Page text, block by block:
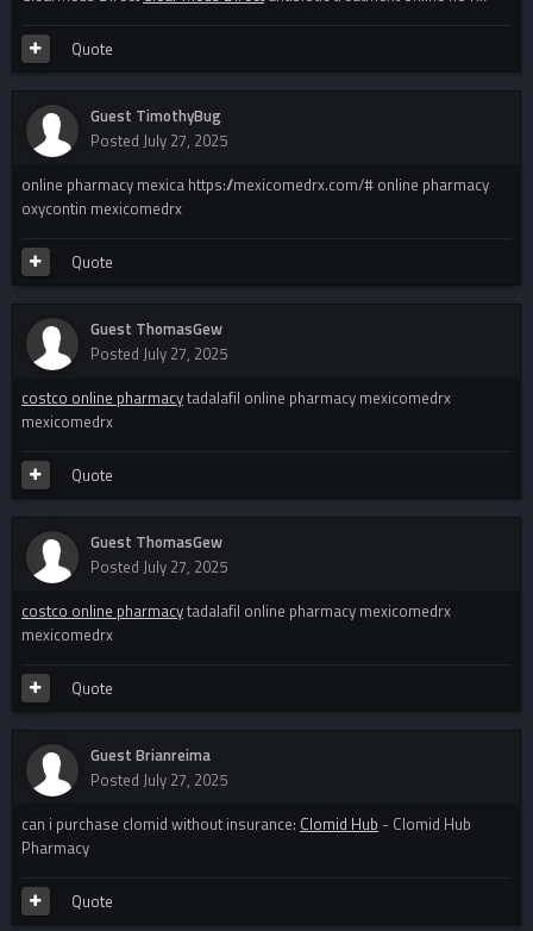
Quote
Guest TimothyBug
Posted July 27, 2025
online pharmacy mexica https://mexicomedrx.com/# online pharmacy
oxycontin mexicomedrx
Quote
Guest ThomasGew
Posted July 27, 2025
costco online pharmacytadalafil online pharmacy mexicomedrx
mexicomedrx
Quote
Guest ThomasGew
Posted July 27, 2025
costco online pharmacytadalafil online pharmacy mexicomedrx
mexicomedrx
Quote
Guest Brianreima
Posted July 27, 2025
can i purchase clomid without insurance: Clomid Hub - Clomid Hub
Pharmacy
Quote